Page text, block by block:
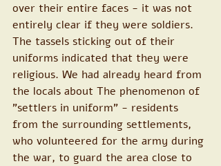
over their entire faces - it was not
entirely clear if they were soldiers.
The tassels sticking out of their
uniforms indicated that they were
religious. We had already heard from
the locals about The phenomenon of
"settlers in uniform" - residents
from the surrounding settlements,
who volunteered for the army during
the war, to guard the area close to